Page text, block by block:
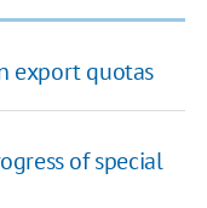
export quotas
of special